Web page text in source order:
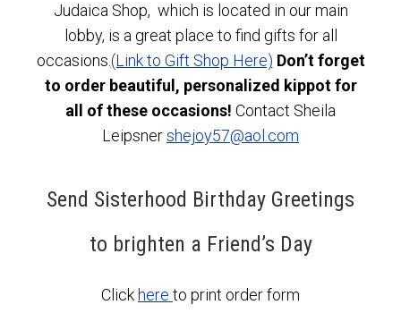
Judaica Shop, which is located in our main
lobby, is a great place to find gifts for all
occasions.(Link to Gift Shop Here) Don’t forget
to order beautiful, personalized kippot for
all of these occasions! Contact Sheila
Leipsnershejoy57@aol.com
Send Sisterhood Birthday Greetings
to brighten a Friend’s Day
Click here to print order form